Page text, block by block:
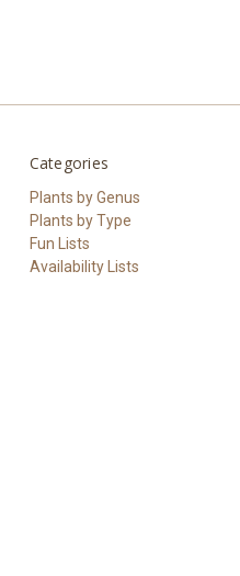
Categories
Plants by Genus
Plants by Type
Fun Lists
Availability Lists